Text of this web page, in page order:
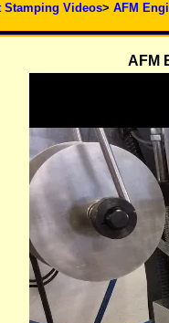
Stamping Videos> AFM
AFM